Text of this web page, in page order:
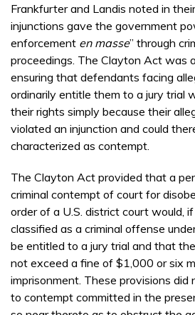
Frankfurter and Landis noted in
injunctions gave the government
enforcement en masse” through
proceedings. The Clayton Act was
ensuring that defendants facing
ordinarily entitle them to a jury trial
their rights simply because their
violated an injunction and could
characterized as contempt.
The Clayton Act provided that a
criminal contempt of court for
order of a U.S. district court would,
classified as a criminal offense
be entitled to a jury trial and that
not exceed a fine of $1,000 or six
imprisonment. These provisions did
to contempt committed in the